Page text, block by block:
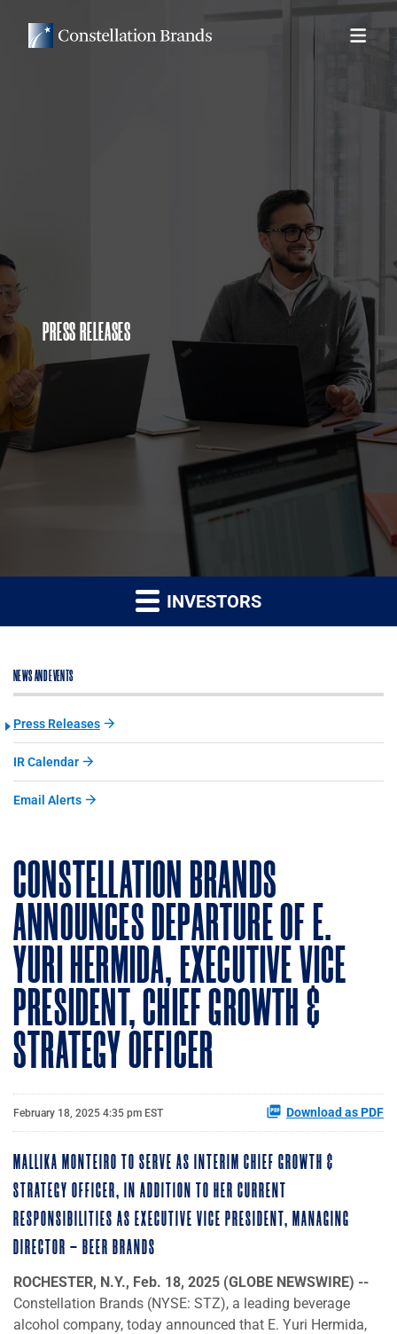
PRESS RELEASES
INVESTORS
NEWS AND EVENTS
Press Releases
IR Calendar
Email Alerts
CONSTELLATION BRANDS
ANNOUNCES DEPARTURE OF E.
YURI HERMIDA, EXECUTIVE VICE
PRESIDENT, CHIEF GROWTH &
STRATEGY OFFICER
February 18, 2025 4:35 pm EST Download as PDF
MALLIKA MONTEIRO TO SERVE AS INTERIM CHIEF GROWTH &
STRATEGY OFFICER, IN ADDITION TO HER CURRENT
RESPONSIBILITIES AS EXECUTIVE VICE PRESIDENT, MANAGING
DIRECTOR – BEER BRANDS
ROCHESTER, N.Y., Feb. 18, 2025 (GLOBE NEWSWIRE) --
Constellation Brands (NYSE: STZ), a leading beverage
alcohol company, today announced that E. Yuri Hermida,